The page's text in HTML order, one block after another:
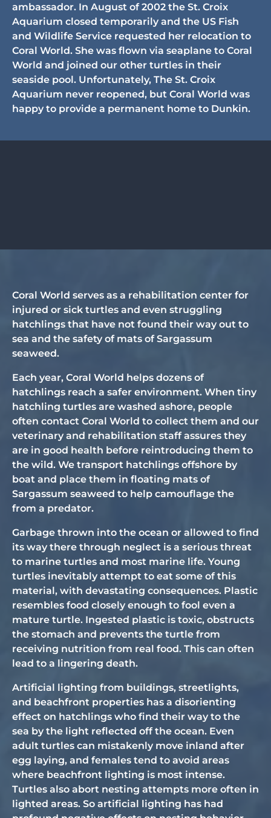
ambassador. In August of 2002 the St. Croix
Aquarium closed temporarily and the US Fish
and Wildlife Service requested her relocation to
Coral World. She was flown via seaplane to Coral
World and joined our other turtles in their
seaside pool. Unfortunately, The St. Croix
Aquarium never reopened, but Coral World was
happy to provide a permanent home to Dunkin.
Coral World serves as a rehabilitation center for
injured or sick turtles and even struggling
hatchlings that have not found their way out to
sea and the safety of mats of Sargassum
seaweed.
Each year, Coral World helps dozens of
hatchlings reach a safer environment. When tiny
hatchling turtles are washed ashore, people
often contact Coral World to collect them and our
veterinary and rehabilitation staff assures they
are in good health before reintroducing them to
the wild. We transport hatchlings offshore by
boat and place them in floating mats of
Sargassum seaweed to help camouflage the
from a predator.
Garbage thrown into the ocean or allowed to find
its way there through neglect is a serious threat
to marine turtles and most marine life. Young
turtles inevitably attempt to eat some of this
material, with devastating consequences. Plastic
resembles food closely enough to fool even a
mature turtle. Ingested plastic is toxic, obstructs
the stomach and prevents the turtle from
receiving nutrition from real food. This can often
lead to a lingering death.
Artificial lighting from buildings, streetlights,
and beachfront properties has a disorienting
effect on hatchlings who find their way to the
sea by the light reflected off the ocean. Even
adult turtles can mistakenly move inland after
egg laying, and females tend to avoid areas
where beachfront lighting is most intense.
Turtles also abort nesting attempts more often in
lighted areas. So artificial lighting has had